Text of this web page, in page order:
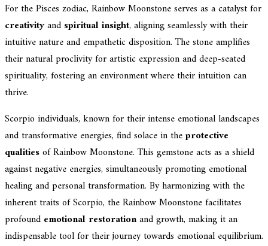
For the Pisces zodiac, Rainbow Moonstone serves as a catalyst for
creativityand spiritual insight, aligning seamlessly with their
intuitive nature and empathetic disposition. The stone amplifies
their natural proclivity for artistic expression and deep-seated
spirituality, fostering an environment where their intuition can
thrive.
Scorpio individuals, known for their intense emotional landscapes
and transformative energies, find solace in theprotective
qualitiesof Rainbow Moonstone. This gemstone acts as a shield
against negative energies, simultaneously promoting emotional
healing and personal transformation. By harmonizing with the
inherent traits of Scorpio, the Rainbow Moonstone facilitates
profound emotional restorationand growth, making it an
indispensable tool for their journey towards emotional equilibrium.